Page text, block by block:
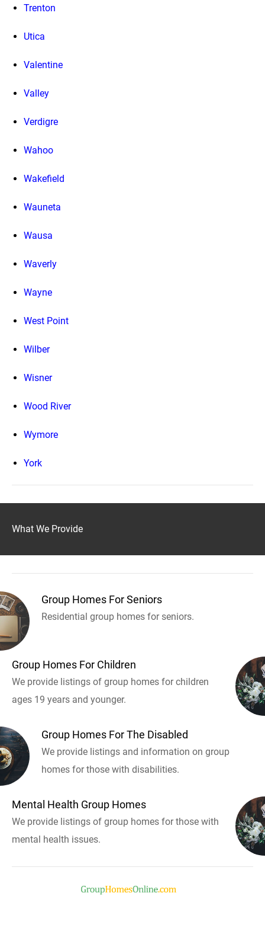
Trenton
Utica
Valentine
Valley
Verdigre
Wahoo
Wakefield
Wauneta
Wausa
Waverly
Wayne
West Point
Wilber
Wisner
Wood River
Wymore
York
What We Provide
Group Homes For Seniors
Residential group homes for seniors.
Group Homes For Children
We provide listings of group homes for children
ages 19 years and younger.
Group Homes For The Disabled
We provide listings and information on group
homes for those with disabilities.
Mental Health Group Homes
We provide listings of group homes for those with
mental health issues.